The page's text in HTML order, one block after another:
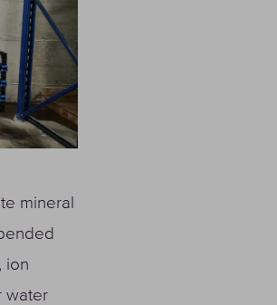
mineral
ion
water